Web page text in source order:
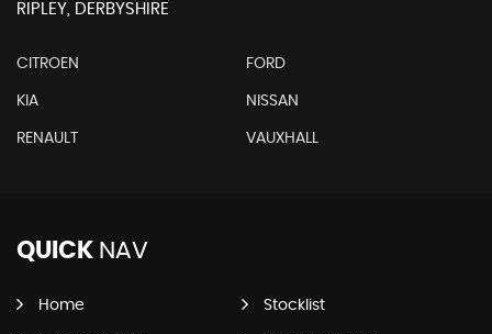
RIPLEY, DERBYSHIRE
CITROEN FORD
KIA NISSAN
RENAULT VAUXHALL
QUICK NAV
Home Stocklist